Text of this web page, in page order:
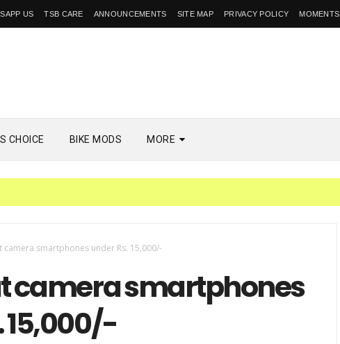
US TSB CARE ANNOUNCEMENTS SITE MAP PRIVACY POLICY MOMENTS
CHOICE BIKE MODS MORE
camera smartphones under Rs. 15,000/-
camera smartphones
15,000/-